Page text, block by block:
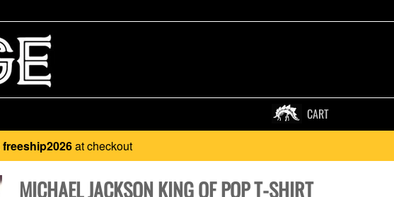
CART
freeship2026at checkout
MICHAEL JACKSON KING OF POP T-SHIRT